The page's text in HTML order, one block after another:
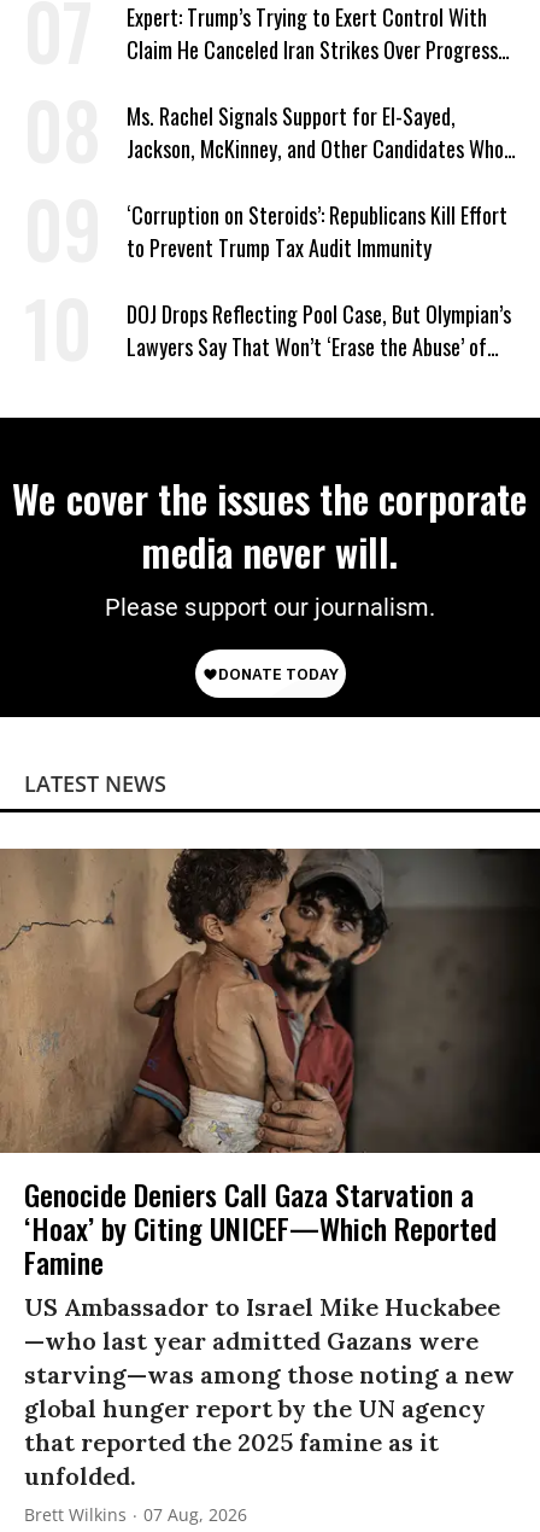
Expert: Trump’s Trying to Exert Control With
Claim He Canceled Iran Strikes Over Progress
Ms. Rachel Signals Support for El-Sayed,
Jackson, McKinney, and Other Candidates Who
‘Corruption on Steroids’: Republicans Kill Effort
to Prevent Trump Tax Audit Immunity
DOJ Drops Reflecting Pool Case, But Olympian’s
Lawyers Say That Won’t ‘Erase the Abuse’ of
We cover the issues the corporate
media never will.
Please support our journalism.
LATEST NEWS
Genocide Deniers Call Gaza Starvation a
‘Hoax’ by Citing UNICEF—Which Reported
Famine
US Ambassador to Israel Mike Huckabee
—who last year admitted Gazans were
starving—was among those noting a new
global hunger report by the UN agency
that reported the 2025 famine as it
unfolded.
Brett Wilkins 07 Aug, 2026